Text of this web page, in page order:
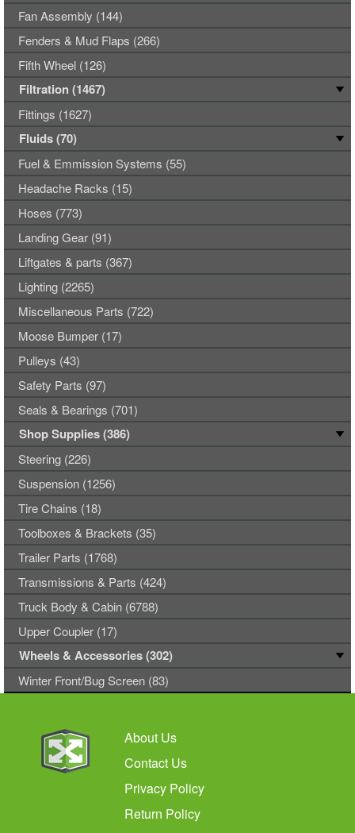
Fan Assembly (144)
Fenders & Mud Flaps (266)
Fifth Wheel (126)
Filtration (1467)
Fittings (1627)
Fluids (70)
Fuel & Emmission Systems (55)
Headache Racks (15)
Hoses (773)
Landing Gear (91)
Liftgates & parts (367)
Lighting (2265)
Miscellaneous Parts (722)
Moose Bumper (17)
Pulleys (43)
Safety Parts (97)
Seals & Bearings (701)
Shop Supplies (386)
Steering (226)
Suspension (1256)
Tire Chains (18)
Toolboxes & Brackets (35)
Trailer Parts (1768)
Transmissions & Parts (424)
Truck Body & Cabin (6788)
Upper Coupler (17)
Wheels & Accessories (302)
Winter Front/Bug Screen (83)
About Us
Contact Us
Privacy Policy
Return Policy